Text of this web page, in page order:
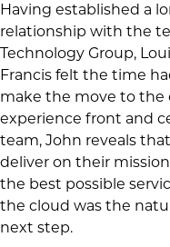
Having established a
relationship with the
Technology Group,
Francis felt the time
make the move to
experience front and
team, John reveals
deliver on their
the best possible
the cloud was the
next step.